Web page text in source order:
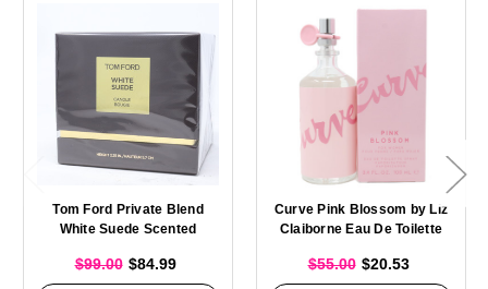
Tom Ford Private Blend
White Suede Scented
$99.00 $84.99
Curve Pink Blossom by Liz
Claiborne Eau De Toilette
New With Box
$55.00 $20.53